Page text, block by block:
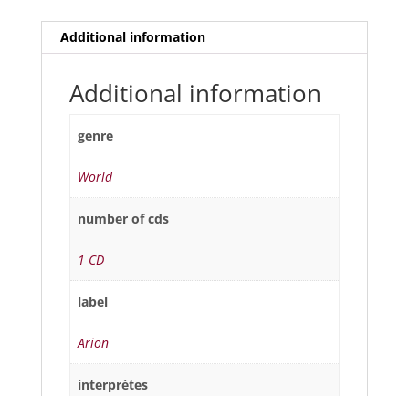
Additional information
Additional information
genre
World
number of cds
1 CD
label
Arion
interprètes